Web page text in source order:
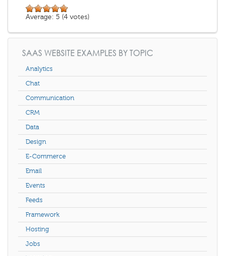
Average: 5 (4 votes)
SAAS WEBSITE EXAMPLES BY TOPIC
Analytics
Chat
Communication
CRM
Data
Design
E-Commerce
Email
Events
Feeds
Framework
Hosting
Jobs